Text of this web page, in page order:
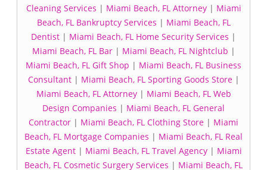
Cleaning Services | Miami Beach, FL Attorney| Miami
Beach, FL Bankruptcy Services | Miami Beach, FL
Dentist | Miami Beach, FL Home Security Services |
Miami Beach, FL Bar| Miami Beach, FL Nightclub |
Miami Beach, FL Gift Shop | Miami Beach, FL Business
Consultant| Miami Beach, FL Sporting Goods Store|
Miami Beach, FL Attorney| Miami Beach, FL Web
Design Companies | Miami Beach, FL General
Contractor | Miami Beach, FL Clothing Store | Miami
Beach, FL Mortgage Companies | Miami Beach, FL Real
Estate Agent| Miami Beach, FL Travel Agency| Miami
Beach, FL Cosmetic Surgery Services | Miami Beach, FL